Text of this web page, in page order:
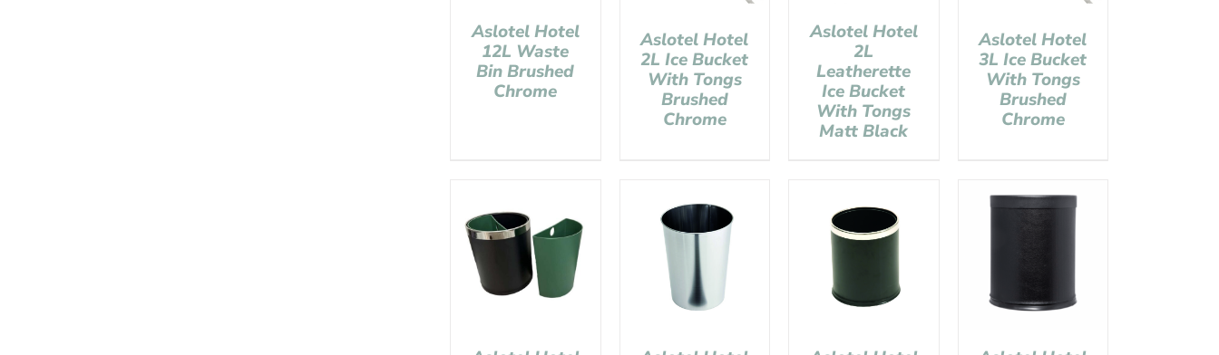
Aslotel Hotel
12L Waste
Bin Brushed
Chrome
Aslotel Hotel
2L Ice Bucket
With Tongs
Brushed
Chrome
Aslotel Hotel
2L
Leatherette
Ice Bucket
With Tongs
Matt Black
Aslotel Hotel
3L Ice Bucket
With Tongs
Brushed
Chrome